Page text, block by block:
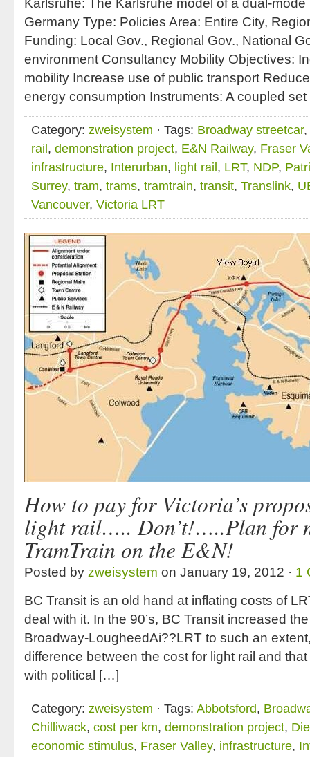
Karlsruhe: The Karlsruhe model of a dual-
Germany Type: Policies Area: Entire City,
Funding: Local Gov., Regional Gov., National
environment Consultancy Mobility Objectives:
mobility Increase use of public transport
energy consumption Instruments: A coupled
Category: zweisystem · Tags: Broadway streetcar,
rail , demonstration project, E&N Railway, Fraser
infrastructure, Interurban, light rail , LRT, NDP,
Surrey, tram, trams, tramtrain, transit, Translink,
Vancouver, Victoria LRT
How to pay for Victoria’s
light rail….. Don’t!…..Plan for
TramTrain on the E&N!
Posted by zweisystem on January 19, 2012 · 1
BC Transit is an old hand at inflating costs of
deal with it. In the 90’s, BC Transit increased
Broadway-LougheedAi??LRT to such an
difference between the cost for light rail and
with political […]
Category: zweisystem · Tags: Abbotsford,
Chilliwack, cost per km, demonstration project,
economic stimulus, Fraser Valley, infrastructure,